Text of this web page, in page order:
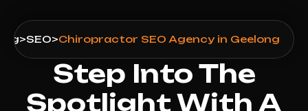
>SEO>Chiropractor SEO Agency in Geelong
Step Into The
Spotlight With A